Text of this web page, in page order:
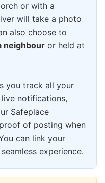
or with a
will take a photo
also choose to
neighbour or held at
you track all your
notifications,
Safeplace
of posting when
can link your
experience.